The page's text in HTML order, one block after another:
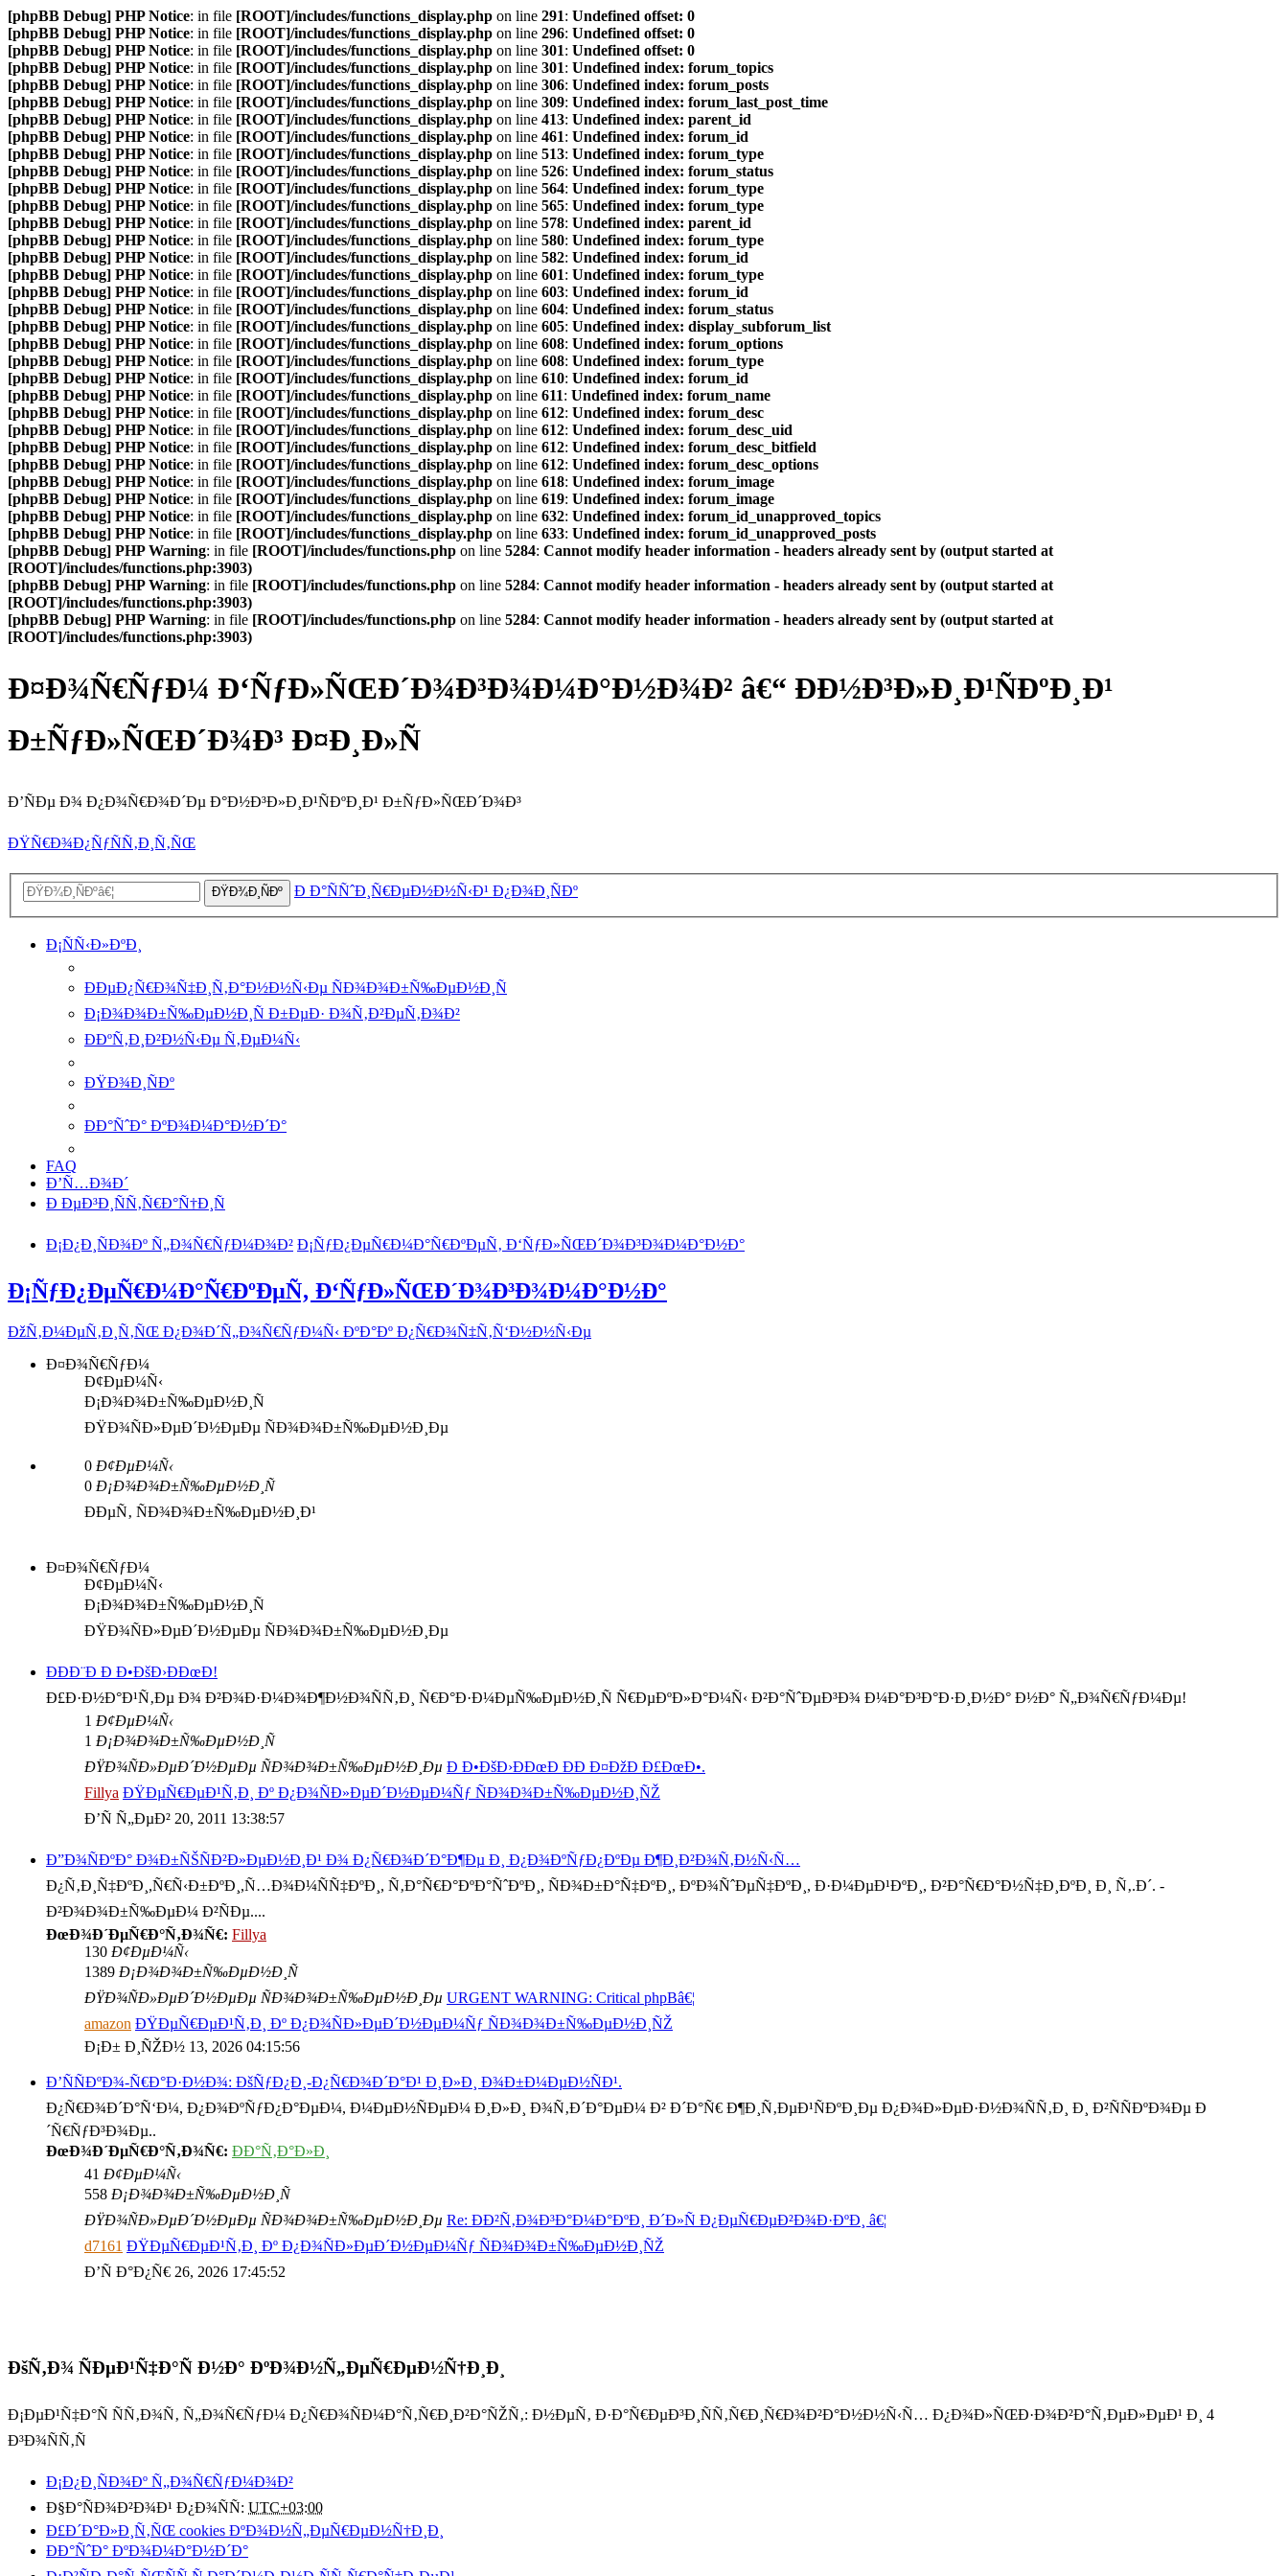
[phpBB Debug] PHP Notice: in file [ROOT]/includes/functions_display.php on line 291: Undefined offset: 0
[phpBB Debug] PHP Notice: in file [ROOT]/includes/functions_display.php on line 296: Undefined offset: 0
[phpBB Debug] PHP Notice: in file [ROOT]/includes/functions_display.php on line 301: Undefined offset: 0
[phpBB Debug] PHP Notice: in file [ROOT]/includes/functions_display.php on line 301: Undefined index: forum_topics
[phpBB Debug] PHP Notice: in file [ROOT]/includes/functions_display.php on line 306: Undefined index: forum_posts
[phpBB Debug] PHP Notice: in file [ROOT]/includes/functions_display.php on line 309: Undefined index: forum_last_post_time
[phpBB Debug] PHP Notice: in file [ROOT]/includes/functions_display.php on line 413: Undefined index: parent_id
[phpBB Debug] PHP Notice: in file [ROOT]/includes/functions_display.php on line 461: Undefined index: forum_id
[phpBB Debug] PHP Notice: in file [ROOT]/includes/functions_display.php on line 513: Undefined index: forum_type
[phpBB Debug] PHP Notice: in file [ROOT]/includes/functions_display.php on line 526: Undefined index: forum_status
[phpBB Debug] PHP Notice: in file [ROOT]/includes/functions_display.php on line 564: Undefined index: forum_type
[phpBB Debug] PHP Notice: in file [ROOT]/includes/functions_display.php on line 565: Undefined index: forum_type
[phpBB Debug] PHP Notice: in file [ROOT]/includes/functions_display.php on line 578: Undefined index: parent_id
[phpBB Debug] PHP Notice: in file [ROOT]/includes/functions_display.php on line 580: Undefined index: forum_type
[phpBB Debug] PHP Notice: in file [ROOT]/includes/functions_display.php on line 582: Undefined index: forum_id
[phpBB Debug] PHP Notice: in file [ROOT]/includes/functions_display.php on line 601: Undefined index: forum_type
[phpBB Debug] PHP Notice: in file [ROOT]/includes/functions_display.php on line 603: Undefined index: forum_id
[phpBB Debug] PHP Notice: in file [ROOT]/includes/functions_display.php on line 604: Undefined index: forum_status
[phpBB Debug] PHP Notice: in file [ROOT]/includes/functions_display.php on line 605: Undefined index: display_subforum_list
[phpBB Debug] PHP Notice: in file [ROOT]/includes/functions_display.php on line 608: Undefined index: forum_options
[phpBB Debug] PHP Notice: in file [ROOT]/includes/functions_display.php on line 608: Undefined index: forum_type
[phpBB Debug] PHP Notice: in file [ROOT]/includes/functions_display.php on line 610: Undefined index: forum_id
[phpBB Debug] PHP Notice: in file [ROOT]/includes/functions_display.php on line 611: Undefined index: forum_name
[phpBB Debug] PHP Notice: in file [ROOT]/includes/functions_display.php on line 612: Undefined index: forum_desc
[phpBB Debug] PHP Notice: in file [ROOT]/includes/functions_display.php on line 612: Undefined index: forum_desc_uid
[phpBB Debug] PHP Notice: in file [ROOT]/includes/functions_display.php on line 612: Undefined index: forum_desc_bitfield
[phpBB Debug] PHP Notice: in file [ROOT]/includes/functions_display.php on line 612: Undefined index: forum_desc_options
[phpBB Debug] PHP Notice: in file [ROOT]/includes/functions_display.php on line 618: Undefined index: forum_image
[phpBB Debug] PHP Notice: in file [ROOT]/includes/functions_display.php on line 619: Undefined index: forum_image
[phpBB Debug] PHP Notice: in file [ROOT]/includes/functions_display.php on line 632: Undefined index: forum_id_unapproved_topics
[phpBB Debug] PHP Notice: in file [ROOT]/includes/functions_display.php on line 633: Undefined index: forum_id_unapproved_posts
[phpBB Debug] PHP Warning: in file [ROOT]/includes/functions.php on line 5284: Cannot modify header information - headers already sent by (output started at
[ROOT]/includes/functions.php:3903)
[phpBB Debug] PHP Warning: in file [ROOT]/includes/functions.php on line 5284: Cannot modify header information - headers already sent by (output started at
[ROOT]/includes/functions.php:3903)
[phpBB Debug] PHP Warning: in file [ROOT]/includes/functions.php on line 5284: Cannot modify header information - headers already sent by (output started at
[ROOT]/includes/functions.php:3903)
Ð¤Ð¾Ñ€ÑƒÐ¼ Ð‘ÑƒÐ»ÑŒÐ´Ð¾Ð³Ð¾Ð¼Ð°Ð½Ð¾Ð² â€“ ÐÐ½Ð³Ð»Ð¸Ð¹ÑÐºÐ¸Ð¹
Ð±ÑƒÐ»ÑŒÐ´Ð¾Ð³ Ð¤Ð¸Ð»Ñ
Ð’ÑÐµ Ð¾ Ð¿Ð¾Ñ€Ð¾Ð´Ðµ Ð°Ð½Ð³Ð»Ð¸Ð¹ÑÐºÐ¸Ð¹ Ð±ÑƒÐ»ÑŒÐ´Ð¾Ð³
ÐŸÑ€Ð¾Ð¿ÑƒÑÑ‚Ð¸Ñ‚ÑŒ
ÐŸÐ¾Ð¸ÑÐº Ð Ð°ÑÑˆÐ¸Ñ€ÐµÐ½Ð½Ñ‹Ð¹ Ð¿Ð¾Ð¸ÑÐº
Ð¡ÑÑ‹Ð»ÐºÐ¸
ÐÐµÐ¿Ñ€Ð¾Ñ‡Ð¸Ñ‚Ð°Ð½Ð½Ñ‹Ðµ ÑÐ¾Ð¾Ð±Ñ‰ÐµÐ½Ð¸Ñ
Ð¡Ð¾Ð¾Ð±Ñ‰ÐµÐ½Ð¸Ñ Ð±ÐµÐ· Ð¾Ñ‚Ð²ÐµÑ‚Ð¾Ð²
ÐÐºÑ‚Ð¸Ð²Ð½Ñ‹Ðµ Ñ‚ÐµÐ¼Ñ‹
ÐŸÐ¾Ð¸ÑÐº
ÐÐ°ÑˆÐ° ÐºÐ¾Ð¼Ð°Ð½Ð´Ð°
FAQ
Ð’Ñ…Ð¾Ð´
Ð ÐµÐ³Ð¸ÑÑ‚Ñ€Ð°Ñ†Ð¸Ñ
Ð¡Ð¿Ð¸ÑÐ¾Ðº Ñ„Ð¾Ñ€ÑƒÐ¼Ð¾Ð² Ð¡ÑƒÐ¿ÐµÑ€Ð¼Ð°Ñ€ÐºÐµÑ‚ Ð‘ÑƒÐ»ÑŒÐ´Ð¾Ð³Ð¾Ð¼Ð°Ð½Ð°
Ð¡ÑƒÐ¿ÐµÑ€Ð¼Ð°Ñ€ÐºÐµÑ‚ Ð‘ÑƒÐ»ÑŒÐ´Ð¾Ð³Ð¾Ð¼Ð°Ð½Ð°
ÐžÑ‚Ð¼ÐµÑ‚Ð¸Ñ‚ÑŒ Ð¿Ð¾Ð´Ñ„Ð¾Ñ€ÑƒÐ¼Ñ‹ ÐºÐ°Ðº Ð¿Ñ€Ð¾Ñ‡Ñ‚Ñ‘Ð½Ð½Ñ‹Ðµ
Ð¤Ð¾Ñ€ÑƒÐ¼
Ð¢ÐµÐ¼Ñ‹
Ð¡Ð¾Ð¾Ð±Ñ‰ÐµÐ½Ð¸Ñ
ÐŸÐ¾ÑÐ»ÐµÐ´Ð½ÐµÐµ ÑÐ¾Ð¾Ð±Ñ‰ÐµÐ½Ð¸Ðµ
0 Ð¢ÐµÐ¼Ñ‹
0 Ð¡Ð¾Ð¾Ð±Ñ‰ÐµÐ½Ð¸Ñ
ÐÐµÑ‚ ÑÐ¾Ð¾Ð±Ñ‰ÐµÐ½Ð¸Ð¹
Ð¤Ð¾Ñ€ÑƒÐ¼
Ð¢ÐµÐ¼Ñ‹
Ð¡Ð¾Ð¾Ð±Ñ‰ÐµÐ½Ð¸Ñ
ÐŸÐ¾ÑÐ»ÐµÐ´Ð½ÐµÐµ ÑÐ¾Ð¾Ð±Ñ‰ÐµÐ½Ð¸Ðµ
ÐÐÐ¨Ð Ð Ð•ÐšÐ›ÐÐœÐ!
Ð£Ð·Ð½Ð°Ð¹Ñ‚Ðµ Ð¾ Ð²Ð¾Ð·Ð¼Ð¾Ð¶Ð½Ð¾ÑÑ‚Ð¸ Ñ€Ð°Ð·Ð¼ÐµÑ‰ÐµÐ½Ð¸Ñ Ñ€ÐµÐºÐ»Ð°Ð¼Ñ‹ Ð²Ð°ÑˆÐµÐ³Ð¾ Ð¼Ð°Ð³Ð°Ð·Ð¸Ð½Ð° Ð½Ð° Ñ„Ð¾Ñ€ÑƒÐ¼Ðµ!
1 Ð¢ÐµÐ¼Ñ‹
1 Ð¡Ð¾Ð¾Ð±Ñ‰ÐµÐ½Ð¸Ñ
ÐŸÐ¾ÑÐ»ÐµÐ´Ð½ÐµÐµ ÑÐ¾Ð¾Ð±Ñ‰ÐµÐ½Ð¸Ðµ Ð Ð•ÐšÐ›ÐÐœÐ ÐÐ Ð¤ÐžÐ Ð£ÐœÐ•.
Fillya ÐŸÐµÑ€ÐµÐ¹Ñ‚Ð¸ Ðº Ð¿Ð¾ÑÐ»ÐµÐ´Ð½ÐµÐ¼Ñƒ ÑÐ¾Ð¾Ð±Ñ‰ÐµÐ½Ð¸ÑŽ
Ð’Ñ Ñ„ÐµÐ² 20, 2011 13:38:57
Ð”Ð¾ÑÐºÐ° Ð¾Ð±ÑŠÑÐ²Ð»ÐµÐ½Ð¸Ð¹ Ð¾ Ð¿Ñ€Ð¾Ð´Ð°Ð¶Ðµ Ð¸ Ð¿Ð¾ÐºÑƒÐ¿ÐºÐµ Ð¶Ð¸Ð²Ð¾Ñ‚Ð½Ñ‹Ñ…
Ð¿Ñ‚Ð¸Ñ‡ÐºÐ¸,Ñ€Ñ‹Ð±ÐºÐ¸,Ñ…Ð¾Ð¼ÑÑ‡ÐºÐ¸, Ñ‚Ð°Ñ€Ð°ÐºÐ°ÑˆÐºÐ¸, ÑÐ¾Ð±Ð°Ñ‡ÐºÐ¸, ÐºÐ¾ÑˆÐµÑ‡ÐºÐ¸, Ð·Ð¼ÐµÐ¹ÐºÐ¸, Ð²Ð°Ñ€Ð°Ð½Ñ‡Ð¸ÐºÐ¸ Ð¸ Ñ‚.Ð´. -
Ð²Ð¾Ð¾Ð±Ñ‰ÐµÐ¼ Ð²ÑÐµ....
ÐœÐ¾Ð´ÐµÑ€Ð°Ñ‚Ð¾Ñ€: Fillya
130 Ð¢ÐµÐ¼Ñ‹
1389 Ð¡Ð¾Ð¾Ð±Ñ‰ÐµÐ½Ð¸Ñ
ÐŸÐ¾ÑÐ»ÐµÐ´Ð½ÐµÐµ ÑÐ¾Ð¾Ð±Ñ‰ÐµÐ½Ð¸Ðµ URGENT WARNING: Critical phpBâ€¦
amazon ÐŸÐµÑ€ÐµÐ¹Ñ‚Ð¸ Ðº Ð¿Ð¾ÑÐ»ÐµÐ´Ð½ÐµÐ¼Ñƒ ÑÐ¾Ð¾Ð±Ñ‰ÐµÐ½Ð¸ÑŽ
Ð¡Ð± Ð¸ÑŽÐ½ 13, 2026 04:15:56
Ð’ÑÑÐºÐ¾-Ñ€Ð°Ð·Ð½Ð¾: ÐšÑƒÐ¿Ð¸-Ð¿Ñ€Ð¾Ð´Ð°Ð¹ Ð¸Ð»Ð¸ Ð¾Ð±Ð¼ÐµÐ½ÑÐ¹.
Ð¿Ñ€Ð¾Ð´Ð°Ñ‘Ð¼, Ð¿Ð¾ÐºÑƒÐ¿Ð°ÐµÐ¼, Ð¼ÐµÐ½ÑÐµÐ¼ Ð¸Ð»Ð¸ Ð¾Ñ‚Ð´Ð°ÐµÐ¼ Ð² Ð´Ð°Ñ€ Ð¶Ð¸Ñ‚ÐµÐ¹ÑÐºÐ¸Ðµ Ð¿Ð¾Ð»ÐµÐ·Ð½Ð¾ÑÑ‚Ð¸ Ð¸ Ð²ÑÑÐºÐ¾Ðµ Ð
´Ñ€ÑƒÐ³Ð¾Ðµ..
ÐœÐ¾Ð´ÐµÑ€Ð°Ñ‚Ð¾Ñ€: ÐÐ°Ñ‚Ð°Ð»Ð¸
41 Ð¢ÐµÐ¼Ñ‹
558 Ð¡Ð¾Ð¾Ð±Ñ‰ÐµÐ½Ð¸Ñ
ÐŸÐ¾ÑÐ»ÐµÐ´Ð½ÐµÐµ ÑÐ¾Ð¾Ð±Ñ‰ÐµÐ½Ð¸Ðµ Re: ÐÐ²Ñ‚Ð¾Ð³Ð°Ð¼Ð°ÐºÐ¸ Ð´Ð»Ñ Ð¿ÐµÑ€ÐµÐ²Ð¾Ð·ÐºÐ¸ â€¦
d7161 ÐŸÐµÑ€ÐµÐ¹Ñ‚Ð¸ Ðº Ð¿Ð¾ÑÐ»ÐµÐ´Ð½ÐµÐ¼Ñƒ ÑÐ¾Ð¾Ð±Ñ‰ÐµÐ½Ð¸ÑŽ
Ð’Ñ Ð°Ð¿Ñ€ 26, 2026 17:45:52
ÐšÑ‚Ð¾ ÑÐµÐ¹Ñ‡Ð°Ñ Ð½Ð° ÐºÐ¾Ð½Ñ„ÐµÑ€ÐµÐ½Ñ†Ð¸Ð¸
Ð¡ÐµÐ¹Ñ‡Ð°Ñ ÑÑ‚Ð¾Ñ‚ Ñ„Ð¾Ñ€ÑƒÐ¼ Ð¿Ñ€Ð¾ÑÐ¼Ð°Ñ‚Ñ€Ð¸Ð²Ð°ÑŽÑ‚: Ð½ÐµÑ‚ Ð·Ð°Ñ€ÐµÐ³Ð¸ÑÑ‚Ñ€Ð¸Ñ€Ð¾Ð²Ð°Ð½Ð½Ñ‹Ñ… Ð¿Ð¾Ð»ÑŒÐ·Ð¾Ð²Ð°Ñ‚ÐµÐ»ÐµÐ¹ Ð¸ 4
Ð³Ð¾ÑÑ‚Ñ
Ð¡Ð¿Ð¸ÑÐ¾Ðº Ñ„Ð¾Ñ€ÑƒÐ¼Ð¾Ð²
Ð§Ð°ÑÐ¾Ð²Ð¾Ð¹ Ð¿Ð¾ÑÑ: UTC+03:00
Ð£Ð´Ð°Ð»Ð¸Ñ‚ÑŒ cookies ÐºÐ¾Ð½Ñ„ÐµÑ€ÐµÐ½Ñ†Ð¸Ð¸
ÐÐ°ÑˆÐ° ÐºÐ¾Ð¼Ð°Ð½Ð´Ð°